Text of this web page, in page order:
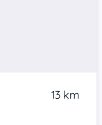
13 km